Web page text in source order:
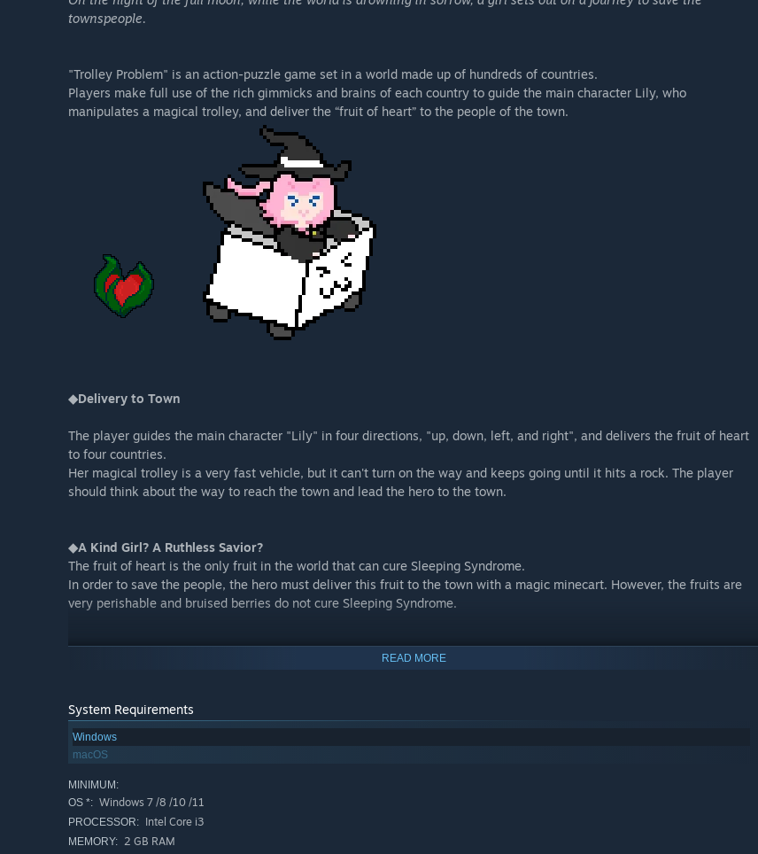
townspeople.
"Trolley Problem" is an action-puzzle game set in a world made up of hundreds of countries.
Players make full use of the rich gimmicks and brains of each country to guide the main character Lily, who
manipulates a magical trolley, and deliver the “fruit of heart” to the people of the town.
◆Delivery to Town
The player guides the main character "Lily" in four directions, "up, down, left, and right", and delivers the fruit of heart
to four countries.
Her magical trolley is a very fast vehicle, but it can't turn on the way and keeps going until it hits a rock. The player
should think about the way to reach the town and lead the hero to the town.
◆A Kind Girl? A Ruthless Savior?
The fruit of heart is the only fruit in the world that can cure Sleeping Syndrome.
In order to save the people, the hero must deliver this fruit to the town with a magic minecart. However, the fruits are
very perishable and bruised berries do not cure Sleeping Syndrome.
READ MORE
System Requirements
Windows
macOS
MINIMUM:
OS *: Windows 7 /8 /10 /11
PROCESSOR: Intel Core i3
MEMORY: 2 GB RAM